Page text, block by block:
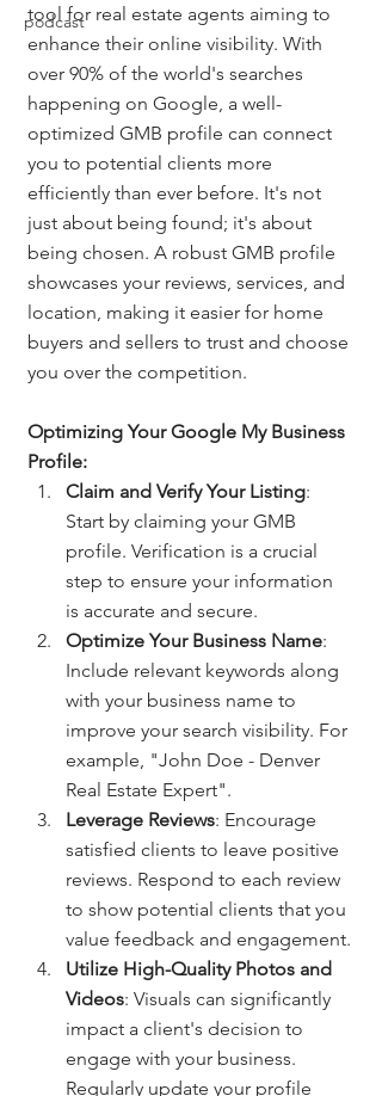
podcast
tool for real estate agents aiming to
enhance their online visibility. With
over 90% of the world's searches
happening on Google, a well-
optimized GMB profile can connect
you to potential clients more
efficiently than ever before. It's not
just about being found; it's about
being chosen. A robust GMB profile
showcases your reviews, services, and
location, making it easier for home
buyers and sellers to trust and choose
you over the competition.
Optimizing Your Google My Business
Profile:
Claim and Verify Your Listing:
Start by claiming your GMB
profile. Verification is a crucial
step to ensure your information
is accurate and secure.
Optimize Your Business Name:
Include relevant keywords along
with your business name to
improve your search visibility. For
example, "John Doe - Denver
Real Estate Expert".
Leverage Reviews: Encourage
satisfied clients to leave positive
reviews. Respond to each review
to show potential clients that you
value feedback and engagement.
Utilize High-Quality Photos and
Videos: Visuals can significantly
impact a client's decision to
engage with your business.
Regularly update your profile